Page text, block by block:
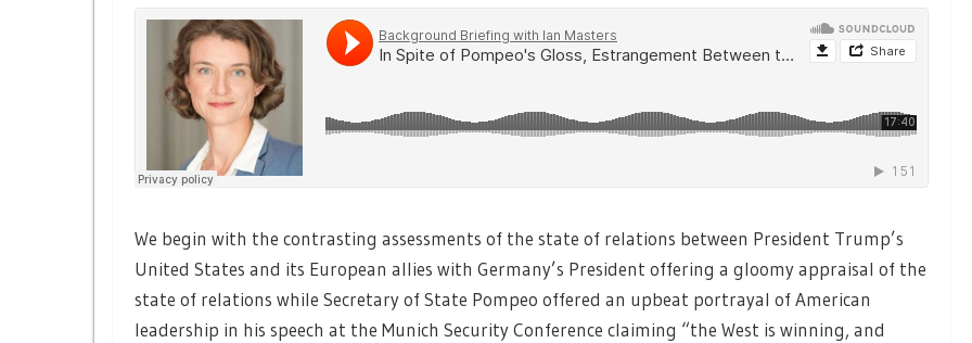
We begin with the contrasting assessments of the state of relations between President Trump’s
United States and its European allies with Germany’s President offering a gloomy appraisal of the
state of relations while Secretary of State Pompeo offered an upbeat portrayal of American
leadership in his speech at the Munich Security Conference claiming “the West is winning, and